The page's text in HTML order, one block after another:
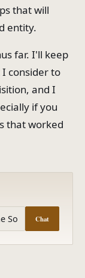
that will
entity.
far. I'll keep
consider to
and I
if you
that worked
Chat